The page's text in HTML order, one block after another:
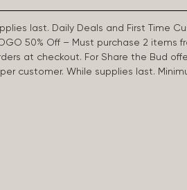
last. Daily Deals and First Time
50% Off – Must purchase 2 items
at checkout. For Share the Bud
customer. While supplies last.